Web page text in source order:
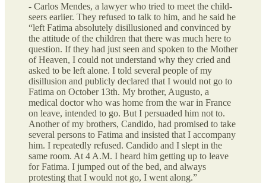
- Carlos Mendes, a lawyer who tried to meet the child-
seers earlier. They refused to talk to him, and he said he
“left Fatima absolutely disillusioned and convinced by
the attitude of the children that there was much here to
question. If they had just seen and spoken to the Mother
of Heaven, I could not understand why they cried and
asked to be left alone. I told several people of my
disillusion and publicly declared that I would not go to
Fatima on October 13th. My brother, Augusto, a
medical doctor who was home from the war in France
on leave, intended to go. But I persuaded him not to.
Another of my brothers, Candido, had promised to take
several persons to Fatima and insisted that I accompany
him. I repeatedly refused. Candido and I slept in the
same room. At 4 A.M. I heard him getting up to leave
for Fatima. I jumped out of the bed, and always
protesting that I would not go, I went along.”